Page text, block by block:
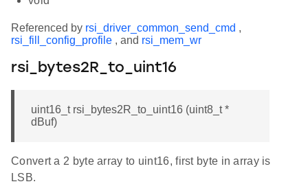
Referenced by rsi_driver_common_send_cmd ,
rsi_fill_config_profile , and rsi_mem_wr
rsi_bytes2R_to_uint16
uint16_t rsi_bytes2R_to_uint16 (uint8_t *
dBuf)
Convert a 2 byte array to uint16, first byte in array is
LSB.